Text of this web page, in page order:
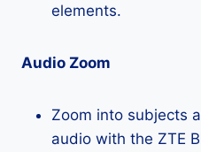
elements.
Audio Zoom
Zoom into subjects
audio with the ZTE